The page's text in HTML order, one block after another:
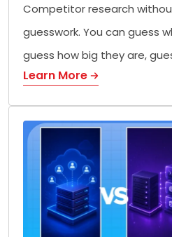
Competitor research
guesswork. You can guess
guess how big they are,
Learn More